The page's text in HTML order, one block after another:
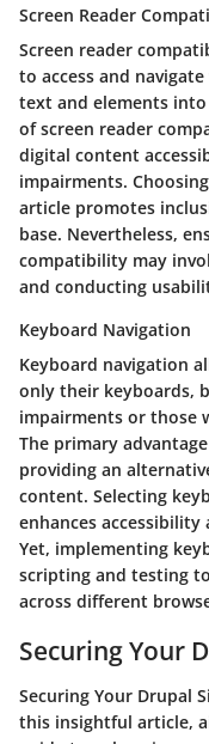
Screen Reader
Screen reader
to access and
text and elements
of screen reader
digital content
impairments.
article promotes
base. Nevertheless,
compatibility may
and conducting
Keyboard Navigation
Keyboard navigation
only their keyboards,
impairments or those
The primary
providing an
content. Selecting
enhances
Yet, implementing
scripting and testing
across different
Securing Your
Securing Your Drupal
this insightful article,